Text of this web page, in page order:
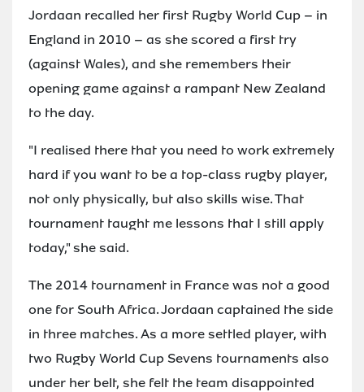
Jordaan recalled her first Rugby World Cup – in
England in 2010 – as she scored a first try
(against Wales), and she remembers their
opening game against a rampant New Zealand
to the day.
"I realised there that you need to work extremely
hard if you want to be a top-class rugby player,
not only physically, but also skills wise. That
tournament taught me lessons that I still apply
today," she said.
The 2014 tournament in France was not a good
one for South Africa. Jordaan captained the side
in three matches. As a more settled player, with
two Rugby World Cup Sevens tournaments also
under her belt, she felt the team disappointed